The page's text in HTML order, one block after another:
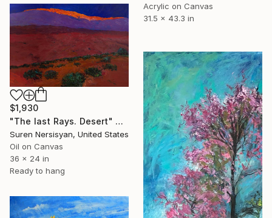
Acrylic on Canvas
31.5 x 43.3 in
$1,930
"The last Rays. Desert" Painting
Suren Nersisyan, United States
Oil on Canvas
36 x 24 in
Ready to hang